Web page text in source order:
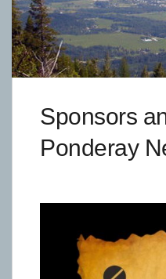
Sponsors
Ponderay